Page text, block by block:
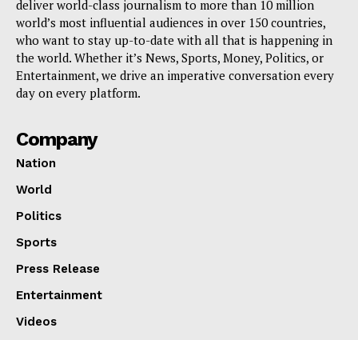
deliver world-class journalism to more than 10 million
world’s most influential audiences in over 150 countries,
who want to stay up-to-date with all that is happening in
the world. Whether it’s News, Sports, Money, Politics, or
Entertainment, we drive an imperative conversation every
day on every platform.
Company
Nation
World
Politics
Sports
Press Release
Entertainment
Videos